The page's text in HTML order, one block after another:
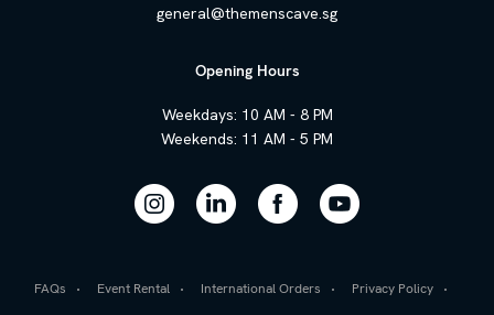
general@themenscave.sg
Opening Hours
Weekdays: 10 AM - 8 PM
Weekends: 11 AM - 5 PM
FAQs Event Rental International Orders Privacy Policy